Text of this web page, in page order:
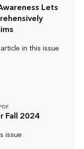
Lets
in this issue
Fall 2024
issue